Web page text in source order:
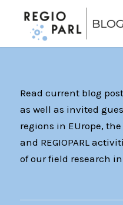
Read current blog
as well as invited
regions in EUrope,
and REGIOPARL
of our field research